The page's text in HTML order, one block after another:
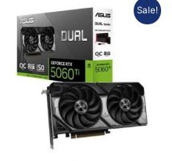
Sale!
Original
price
was:
Rp11.683.125.
Current
price
is:
Rp10.514.813.